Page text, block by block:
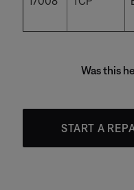
Was this
START A